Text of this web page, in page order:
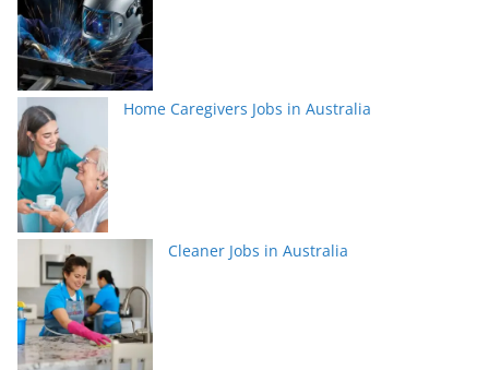
Home Caregivers Jobs in Australia
Cleaner Jobs in Australia